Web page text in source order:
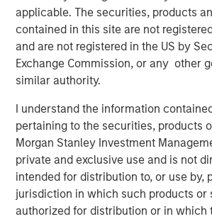
applicable. The securities, products
contained in this site are not
and are not registered in the US by
Exchange Commission, or any other
similar authority.
I understand the information
pertaining to the securities, products
Morgan Stanley Investment
private and exclusive use and is not
intended for distribution to, or use by,
jurisdiction in which such products or
authorized for distribution or in which
Michael Mauboussin
Managing Director
Dan Callahan, CFA
Vice President
The shift in investments from
assets has important